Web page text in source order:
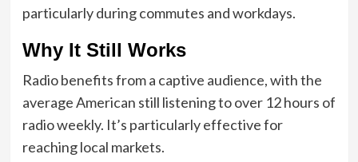
particularly during commutes and workdays.
Why It Still Works
Radio benefits from a captive audience, with the
average American still listening to over 12 hours of
radio weekly. It’s particularly effective for
reaching local markets.